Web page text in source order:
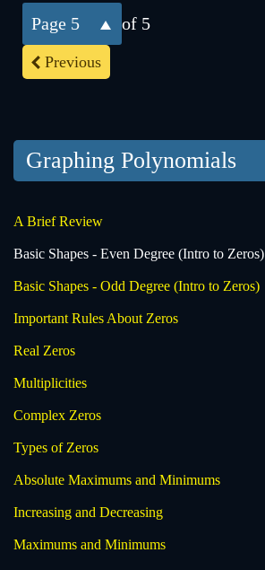
Previous
5 of 5
Graphing Polynomials
A Brief Review
Basic Shapes - Even Degree (Intro to Zeros)
Basic Shapes - Odd Degree (Intro to Zeros)
Important Rules About Zeros
Real Zeros
Multiplicities
Complex Zeros
Types of Zeros
Absolute Maximums and Minimums
Increasing and Decreasing
Maximums and Minimums